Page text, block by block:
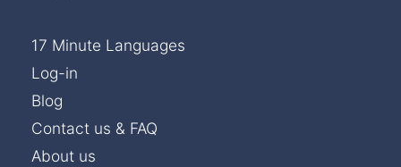
17 Minute Languages
Log-in
Blog
Contact us & FAQ
About us